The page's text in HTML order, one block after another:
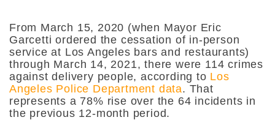
From March 15, 2020 (when Mayor Eric
Garcetti ordered the cessation of in-person
service at Los Angeles bars and restaurants)
through March 14, 2021, there were 114 crimes
against delivery people, according to Los
Angeles Police Department data. That
represents a 78% rise over the 64 incidents in
the previous 12-month period.